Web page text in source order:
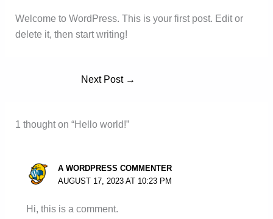
Welcome to WordPress. This is your first post. Edit or
delete it, then start writing!
Next Post →
1 thought on “Hello world!”
A WORDPRESS COMMENTER
AUGUST 17, 2023 AT 10:23 PM
Hi, this is a comment.